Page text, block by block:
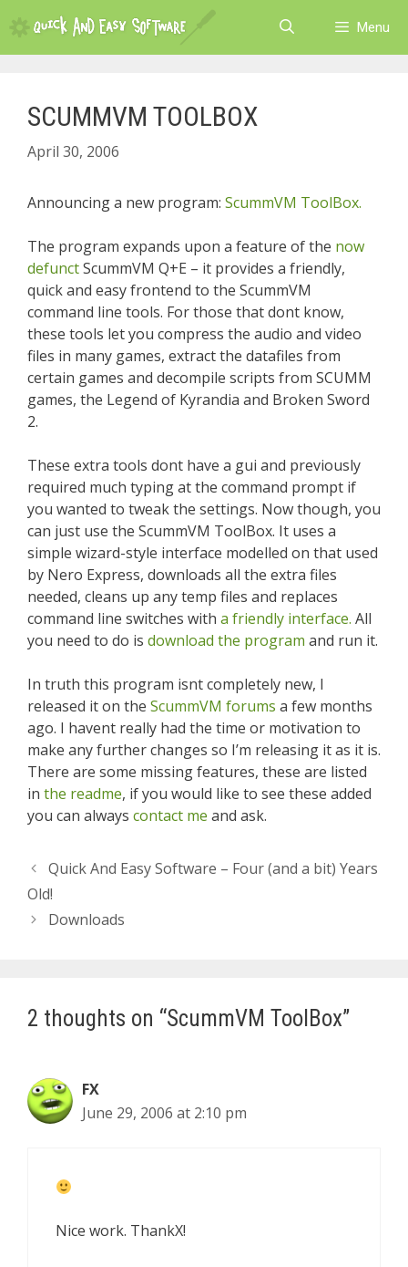
content
Menu
SCUMMVM TOOLBOX
April 30, 2006
Announcing a new program: ScummVM ToolBox.
The program expands upon a feature of the now
defunctScummVM Q+E – it provides a friendly,
quick and easy frontend to the ScummVM
command line tools. For those that dont know,
these tools let you compress the audio and video
files in many games, extract the datafiles from
certain games and decompile scripts from SCUMM
games, the Legend of Kyrandia and Broken Sword
2.
These extra tools dont have a gui and previously
required much typing at the command prompt if
you wanted to tweak the settings. Now though, you
can just use the ScummVM ToolBox. It uses a
simple wizard-style interface modelled on that used
by Nero Express, downloads all the extra files
needed, cleans up any temp files and replaces
command line switches with a friendly interface. All
you need to do is download the program and run it.
In truth this program isnt completely new, I
released it on the ScummVM forums a few months
ago. I havent really had the time or motivation to
make any further changes so I’m releasing it as it is.
There are some missing features, these are listed
in the readme, if you would like to see these added
you can always contact me and ask.
Quick And Easy Software – Four (and a bit) Years
Old!
Downloads
2 thoughts on “ScummVM ToolBox”
FX
June 29, 2006 at 2:10 pm
Nice work. ThankX!